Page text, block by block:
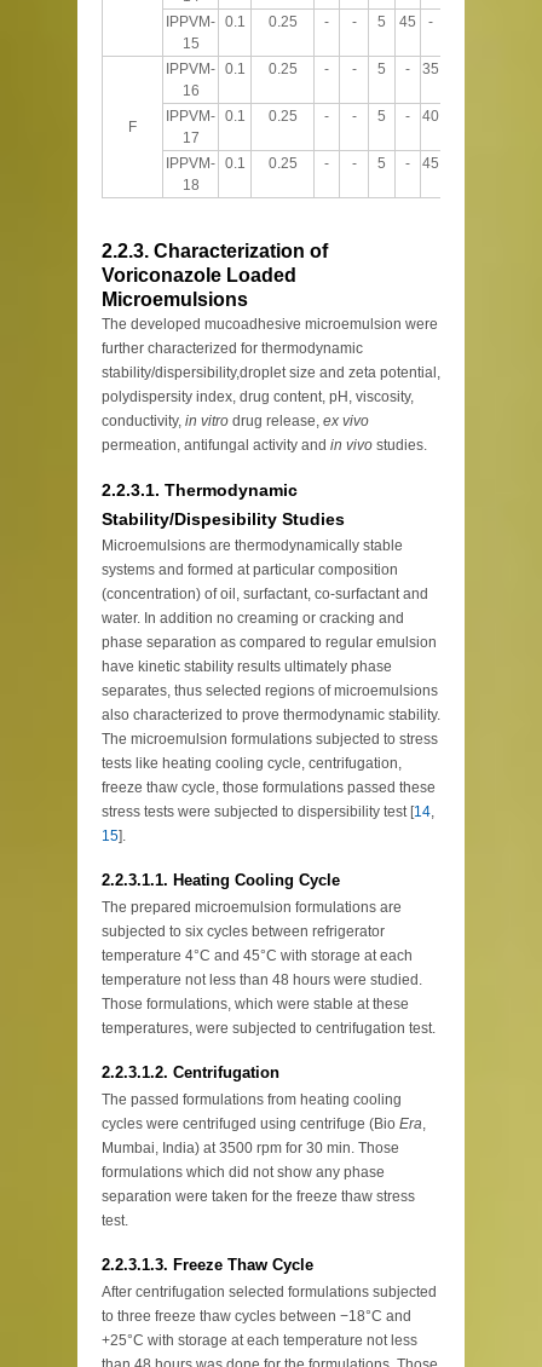
IPPVM-
15
0.1 0.25 - - 5 45 -
F
IPPVM-
16
0.1 0.25 - - 5 - 35
IPPVM-
17
0.1 0.25 - - 5 - 40
IPPVM-
18
0.1 0.25 - - 5 - 45
2.2.3. Characterization of
Voriconazole Loaded
Microemulsions
The developed mucoadhesive microemulsion were
further characterized for thermodynamic
stability/dispersibility,droplet size and zeta potential,
polydispersity index, drug content, pH, viscosity,
conductivity, in vitro drug release, ex vivo
permeation, antifungal activity and in vivo studies.
2.2.3.1. Thermodynamic
Stability/Dispesibility Studies
Microemulsions are thermodynamically stable
systems and formed at particular composition
(concentration) of oil, surfactant, co-surfactant and
water. In addition no creaming or cracking and
phase separation as compared to regular emulsion
have kinetic stability results ultimately phase
separates, thus selected regions of microemulsions
also characterized to prove thermodynamic stability.
The microemulsion formulations subjected to stress
tests like heating cooling cycle, centrifugation,
freeze thaw cycle, those formulations passed these
stress tests were subjected to dispersibility test [14
15].
2.2.3.1.1. Heating Cooling Cycle
The prepared microemulsion formulations are
subjected to six cycles between refrigerator
temperature 4°C and 45°C with storage at each
temperature not less than 48 hours were studied.
Those formulations, which were stable at these
temperatures, were subjected to centrifugation test.
2.2.3.1.2. Centrifugation
The passed formulations from heating cooling
cycles were centrifuged using centrifuge (Bio Era
Mumbai, India) at 3500 rpm for 30 min. Those
formulations which did not show any phase
separation were taken for the freeze thaw stress
test.
2.2.3.1.3. Freeze Thaw Cycle
After centrifugation selected formulations subjected
to three freeze thaw cycles between −18°C and
+25°C with storage at each temperature not less